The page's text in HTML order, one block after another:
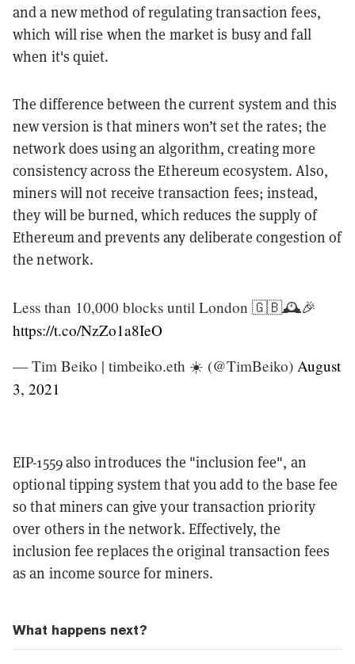
and a new method of regulating transaction fees,
which will rise when the market is busy and fall
when it's quiet.
The difference between the current system and this
new version is that miners won’t set the rates; the
network does using an algorithm, creating more
consistency across the Ethereum ecosystem. Also,
miners will not receive transaction fees; instead,
they will be burned, which reduces the supply of
Ethereum and prevents any deliberate congestion of
the network.
Less than 10,000 blocks until London 🇬🇧🕰🎉
https://t.co/NzZo1a8IeO
— Tim Beiko | timbeiko.eth ☀️ (@TimBeiko) August
3, 2021
EIP-1559 also introduces the "inclusion fee", an
optional tipping system that you add to the base fee
so that miners can give your transaction priority
over others in the network. Effectively, the
inclusion fee replaces the original transaction fees
as an income source for miners.
What happens next?